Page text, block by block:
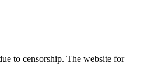
to censorship. The website for